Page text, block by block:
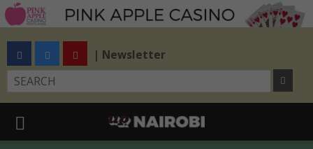
| Newsletter